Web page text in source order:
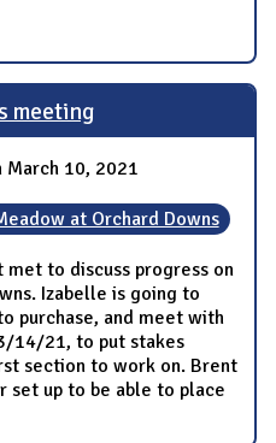
meeting
March 10, 2021
at Orchard Downs
met to discuss progress on
Izabelle is going to
purchase, and meet with
14/21, to put stakes
section to work on. Brent
set up to be able to place